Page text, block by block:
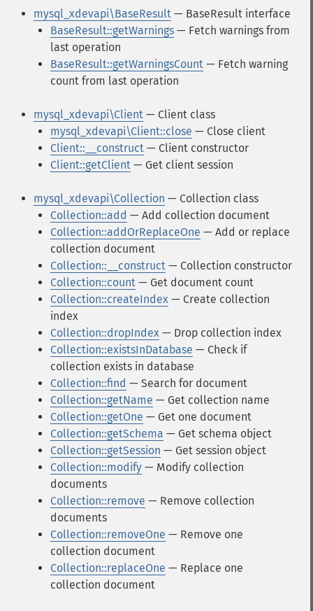
mysql_xdevapi\BaseResult — BaseResult interface
BaseResult::getWarnings — Fetch warnings from
last operation
BaseResult::getWarningsCount — Fetch warning
count from last operation
mysql_xdevapi\Client — Client class
mysql_xdevapi\Client::close — Close client
Client::__construct — Client constructor
Client::getClient — Get client session
mysql_xdevapi\Collection — Collection class
Collection::add — Add collection document
Collection::addOrReplaceOne — Add or replace
collection document
Collection::__construct — Collection constructor
Collection::count — Get document count
Collection::createIndex — Create collection
index
Collection::dropIndex — Drop collection index
Collection::existsInDatabase — Check if
collection exists in database
Collection::find — Search for document
Collection::getName — Get collection name
Collection::getOne — Get one document
Collection::getSchema — Get schema object
Collection::getSession — Get session object
Collection::modify — Modify collection
documents
Collection::remove — Remove collection
documents
Collection::removeOne — Remove one
collection document
Collection::replaceOne — Replace one
collection document